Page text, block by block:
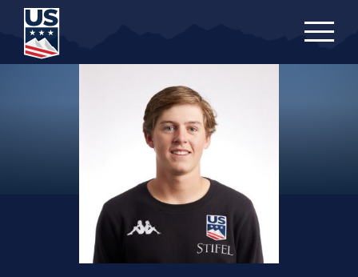
content